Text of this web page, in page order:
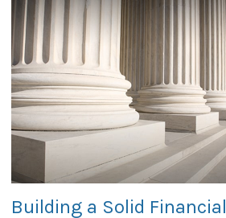
Building a Solid Financial